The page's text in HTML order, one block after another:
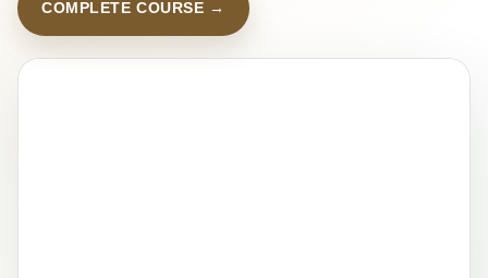
COMPLETE COURSE →